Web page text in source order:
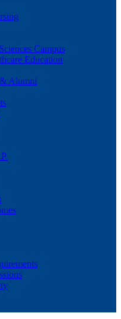
Campus
Education
Alumni